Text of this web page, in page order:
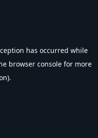
has occurred while
browser console for more